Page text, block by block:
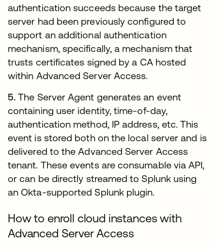
authentication succeeds because the target
server had been previously configured to
support an additional authentication
mechanism, specifically, a mechanism that
trusts certificates signed by a CA hosted
within Advanced Server Access.
5. The Server Agent generates an event
containing user identity, time-of-day,
authentication method, IP address, etc. This
event is stored both on the local server and is
delivered to the Advanced Server Access
tenant. These events are consumable via API,
or can be directly streamed to Splunk using
an Okta-supported Splunk plugin.
How to enroll cloud instances with
Advanced Server Access